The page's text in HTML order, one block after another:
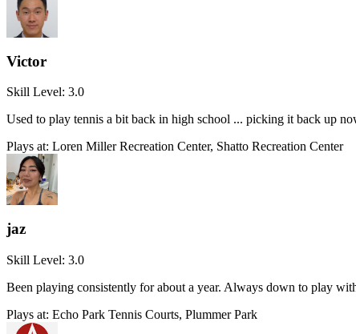
Victor
Skill Level: 3.0
Used to play tennis a bit back in high school ... picking it back up
Plays at: Loren Miller Recreation Center, Shatto Recreation Center
jaz
Skill Level: 3.0
Been playing consistently for about a year. Always down to play
Plays at: Echo Park Tennis Courts, Plummer Park